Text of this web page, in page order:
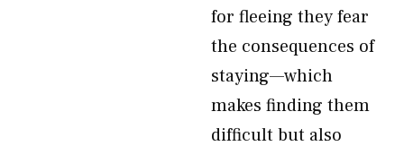
for fleeing they fear
the consequences of
staying—which
makes finding them
difficult but also